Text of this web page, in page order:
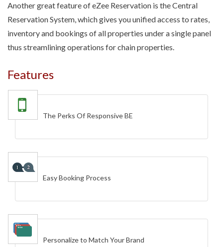
Another great feature of eZee Reservation is the Central
Reservation System, which gives you unified access to rates,
inventory and bookings of all properties under a single panel
thus streamlining operations for chain properties.
Features
The Perks Of Responsive BE
Easy Booking Process
Personalize to Match Your Brand